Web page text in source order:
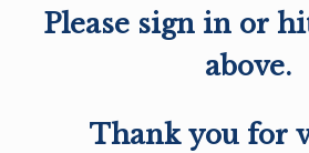
Please sign in or
above.
Thank you for